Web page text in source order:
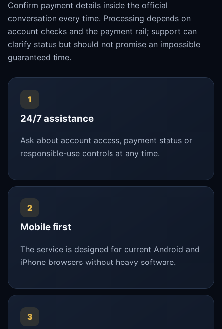
Confirm payment details inside the official
conversation every time. Processing depends on
account checks and the payment rail; support can
clarify status but should not promise an impossible
guaranteed time.
1
24/7 assistance
Ask about account access, payment status or
responsible-use controls at any time.
2
Mobile first
The service is designed for current Android and
iPhone browsers without heavy software.
3